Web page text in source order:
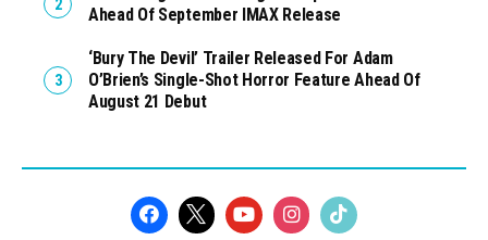
Ahead Of September IMAX Release
‘Bury The Devil’ Trailer Released For Adam
O’Brien’s Single-Shot Horror Feature Ahead Of
August 21 Debut